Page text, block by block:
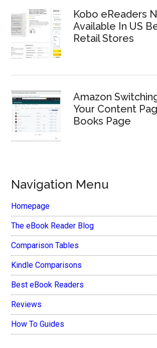
Kobo eReaders
Available In US
Retail Stores
Amazon
Your Content
Books Page
Navigation Menu
Homepage
The eBook Reader Blog
Comparison Tables
Kindle Comparisons
Best eBook Readers
Reviews
How To Guides